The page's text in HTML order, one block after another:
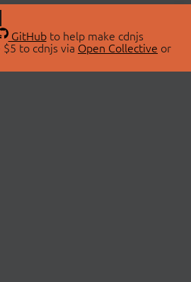
GitHubto help make cdnjs
to cdnjs via Open Collective or